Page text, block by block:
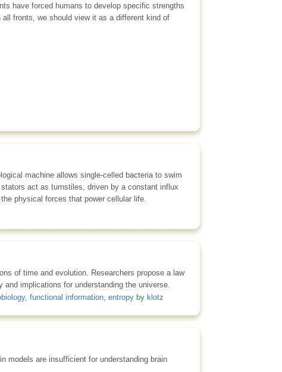
have forced humans to develop specific strengths
fronts, we should view it as a different kind of
machine allows single-celled bacteria to swim
act as turnstiles, driven by a constant influx
physical forces that power cellular life.
of time and evolution. Researchers propose a law
implications for understanding the universe.
, functional information, entropyby klotz
models are insufficient for understanding brain